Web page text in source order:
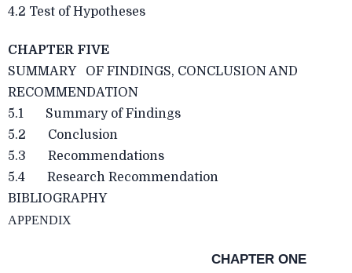
4.2 Test of Hypotheses
CHAPTER FIVE
SUMMARY OF FINDINGS, CONCLUSION AND
RECOMMENDATION
5.1 Summary of Findings
5.2 Conclusion
5.3 Recommendations
5.4 Research Recommendation
BIBLIOGRAPHY
APPENDIX
CHAPTER ONE